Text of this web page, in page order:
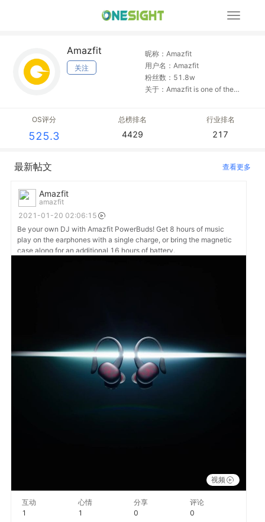
展
Amazfit
关注
昵称：Amazfit
用户名：Amazfit
粉丝数：51.8w
关于：Amazfit is one of the
you'll ever wear. Thoughtfully
crafted and uniquely elegant.
OS评分
525.3
总榜排名
4429
行业排名
217
最新帖文 查看更多
Amazfit
amazfit
2021-01-20 02:06:15
Be your own DJ with Amazfit PowerBuds! Get 8 hours of music
play on the earphones with a single charge, or bring the magnetic
case along for an additional 16 hours of battery.
视频
互动
1
心情
1
分享
0
评论
0